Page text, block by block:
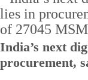
India’s next
procurement,